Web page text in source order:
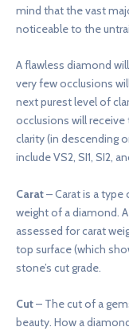
mind that the vast
noticeable to the
A flawless diamond
very few occlusions
next purest level of
occlusions will receive
clarity (in descending
include VS2, SI1, SI2,
Carat– Carat is a
weight of a diamond.
assessed for carat
top surface (which
stone’s cut grade.
Cut– The cut of a
beauty. How a